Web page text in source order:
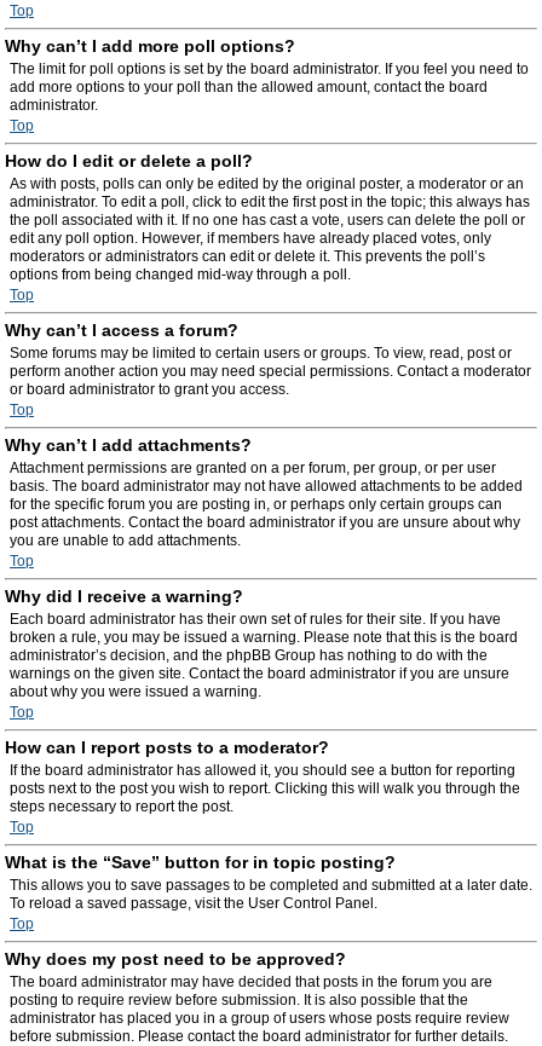
Top
Why can’t I add more poll options?
The limit for poll options is set by the board administrator. If you feel you need to
add more options to your poll than the allowed amount, contact the board
administrator.
Top
How do I edit or delete a poll?
As with posts, polls can only be edited by the original poster, a moderator or an
administrator. To edit a poll, click to edit the first post in the topic; this always has
the poll associated with it. If no one has cast a vote, users can delete the poll or
edit any poll option. However, if members have already placed votes, only
moderators or administrators can edit or delete it. This prevents the poll’s
options from being changed mid-way through a poll.
Top
Why can’t I access a forum?
Some forums may be limited to certain users or groups. To view, read, post or
perform another action you may need special permissions. Contact a moderator
or board administrator to grant you access.
Top
Why can’t I add attachments?
Attachment permissions are granted on a per forum, per group, or per user
basis. The board administrator may not have allowed attachments to be added
for the specific forum you are posting in, or perhaps only certain groups can
post attachments. Contact the board administrator if you are unsure about why
you are unable to add attachments.
Top
Why did I receive a warning?
Each board administrator has their own set of rules for their site. If you have
broken a rule, you may be issued a warning. Please note that this is the board
administrator’s decision, and the phpBB Group has nothing to do with the
warnings on the given site. Contact the board administrator if you are unsure
about why you were issued a warning.
Top
How can I report posts to a moderator?
If the board administrator has allowed it, you should see a button for reporting
posts next to the post you wish to report. Clicking this will walk you through the
steps necessary to report the post.
Top
What is the “Save” button for in topic posting?
This allows you to save passages to be completed and submitted at a later date.
To reload a saved passage, visit the User Control Panel.
Top
Why does my post need to be approved?
The board administrator may have decided that posts in the forum you are
posting to require review before submission. It is also possible that the
administrator has placed you in a group of users whose posts require review
before submission. Please contact the board administrator for further details.